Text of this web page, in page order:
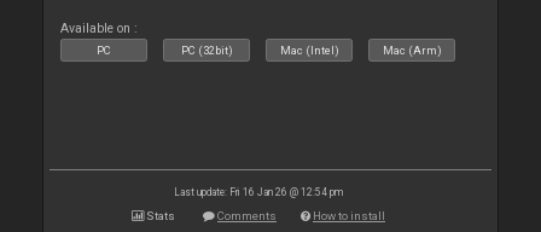
Available on :
PC PC (32bit) Mac (Intel) Mac (Arm)
Last update: Fri 16 Jan 26 @ 12:54 pm
Stats Comments How to install